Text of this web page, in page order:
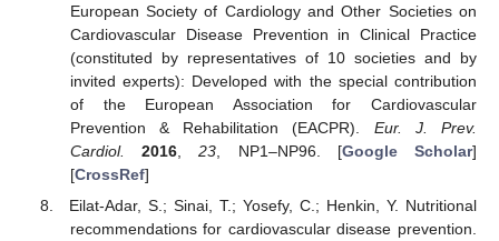
European Society of Cardiology and Other Societies on
Cardiovascular Disease Prevention in Clinical Practice
(constituted by representatives of 10 societies and by
invited experts): Developed with the special contribution
of the European Association for Cardiovascular
Prevention & Rehabilitation (EACPR). Eur. J. Prev.
Cardiol.
2016 ,23 , NP1–NP96. [Google Scholar]
[CrossRef]
Eilat-Adar, S.; Sinai, T.; Yosefy, C.; Henkin, Y. Nutritional
recommendations for cardiovascular disease prevention.